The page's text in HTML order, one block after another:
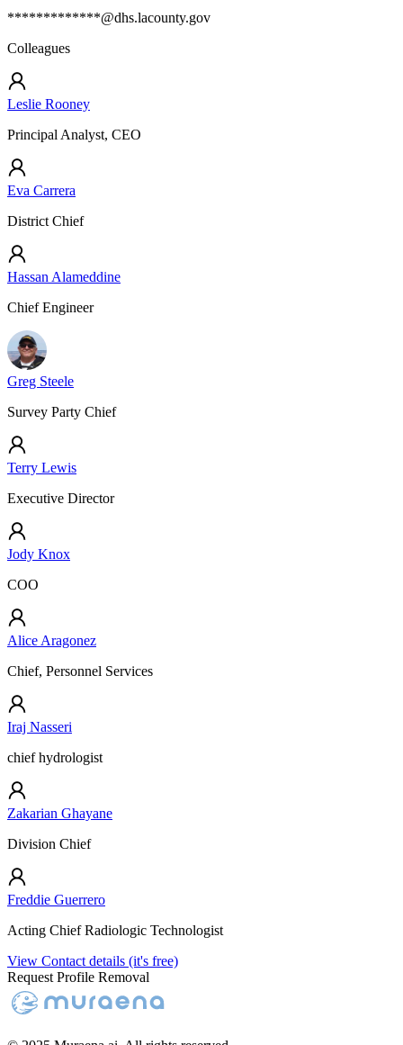
*************@dhs.lacounty.gov
Colleagues
Leslie Rooney
Principal Analyst, CEO
Eva Carrera
District Chief
Hassan Alameddine
Chief Engineer
Greg Steele
Survey Party Chief
Terry Lewis
Executive Director
Jody Knox
COO
Alice Aragonez
Chief, Personnel Services
Iraj Nasseri
chief hydrologist
Zakarian Ghayane
Division Chief
Freddie Guerrero
Acting Chief Radiologic Technologist
View Contact details (it's free)
Request Profile Removal